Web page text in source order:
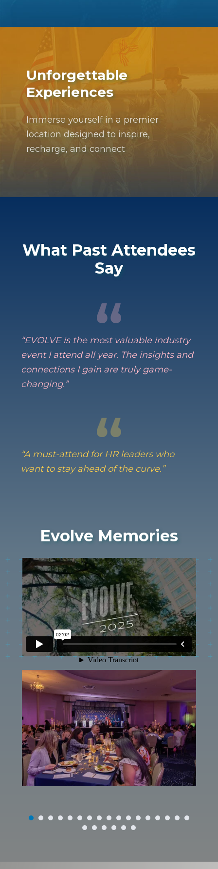
Unforgettable
Experiences
Immerse yourself in a premier
location designed to inspire,
recharge, and connect
What Past Attendees
Say
“EVOLVE is the most valuable industry
event I attend all year. The insights and
connections I gain are truly game-
changing.”
“A must-attend for HR leaders who
want to stay ahead of the curve.”
Evolve Memories